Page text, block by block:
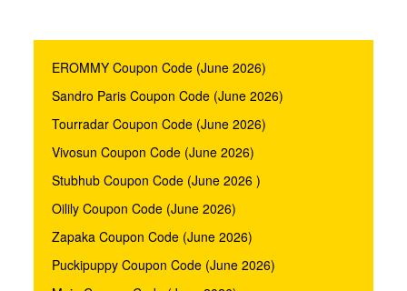
EROMMY Coupon Code (June 2026)
Sandro Paris Coupon Code (June 2026)
Tourradar Coupon Code (June 2026)
Vivosun Coupon Code (June 2026)
Stubhub Coupon Code (June 2026 )
Oilily Coupon Code (June 2026)
Zapaka Coupon Code (June 2026)
Puckipuppy Coupon Code (June 2026)